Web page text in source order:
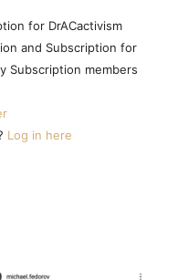
for DrACactivism
and Subscription for
Subscription members
Log in here